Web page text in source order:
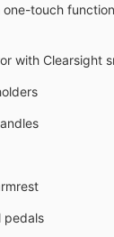
touch
with Clearsight
pedals